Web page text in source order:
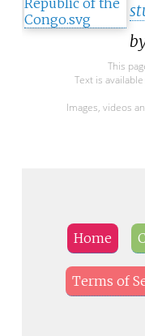
This
Text is
Images, videos
Home
Terms of